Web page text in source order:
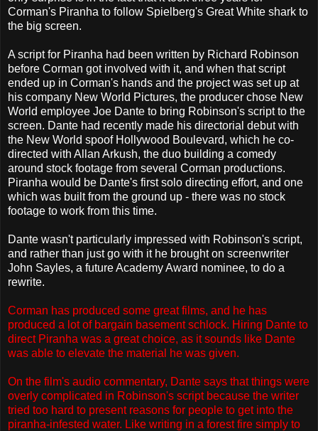
Corman's Piranha to follow Spielberg's Great White shark to
the big screen.
A script for Piranha had been written by Richard Robinson
before Corman got involved with it, and when that script
ended up in Corman's hands and the project was set up at
his company New World Pictures, the producer chose New
World employee Joe Dante to bring Robinson's script to the
screen. Dante had recently made his directorial debut with
the New World spoof Hollywood Boulevard, which he co-
directed with Allan Arkush, the duo building a comedy
around stock footage from several Corman productions.
Piranha would be Dante's first solo directing effort, and one
which was built from the ground up - there was no stock
footage to work from this time.
Dante wasn't particularly impressed with Robinson's script,
and rather than just go with it he brought on screenwriter
John Sayles, a future Academy Award nominee, to do a
rewrite.
Corman has produced some great films, and he has
produced a lot of bargain basement schlock. Hiring Dante to
direct Piranha was a great choice, as it sounds like Dante
was able to elevate the material he was given.
On the film's audio commentary, Dante says that things were
overly complicated in Robinson's script because the writer
tried too hard to present reasons for people to get into the
piranha-infested water. Like writing in a forest fire simply to